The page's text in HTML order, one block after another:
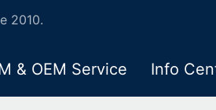
2010.
& OEM Service Info